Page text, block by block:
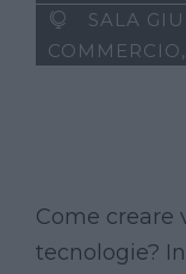
SALA
Come creare
tecnologie?